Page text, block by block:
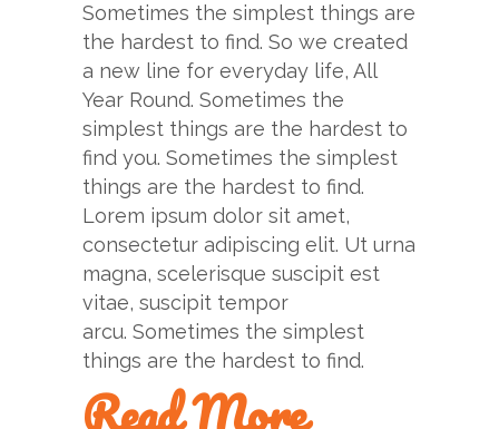
Sometimes the simplest things are
the hardest to find. So we created
a new line for everyday life, All
Year Round. Sometimes the
simplest things are the hardest to
find you. Sometimes the simplest
things are the hardest to find.
Lorem ipsum dolor sit amet,
consectetur adipiscing elit. Ut urna
magna, scelerisque suscipit est
vitae, suscipit tempor
arcu. Sometimes the simplest
things are the hardest to find.
Read More